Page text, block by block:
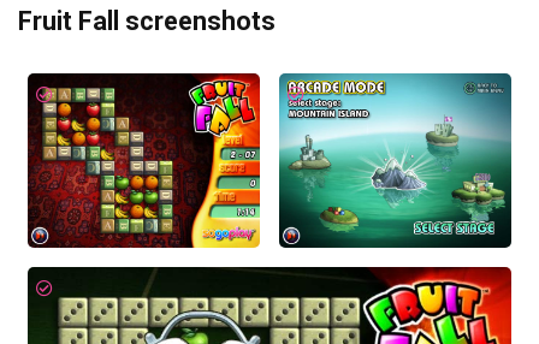
Fruit Fall screenshots